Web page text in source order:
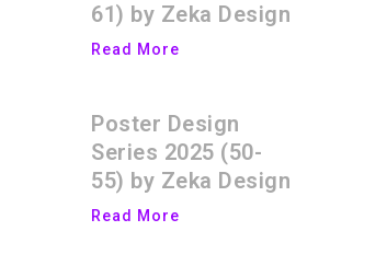
61) by Zeka Design
Read More
Poster Design
Series 2025 (50-
55) by Zeka Design
Read More